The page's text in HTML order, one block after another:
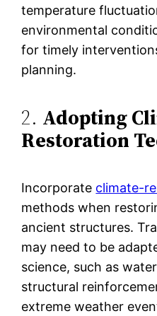
temperature
environmental
for timely
planning.
2. Adopting
Restoration
Incorporate climate-
methods when
ancient structures.
may need to be
science, such as
structural
extreme weather